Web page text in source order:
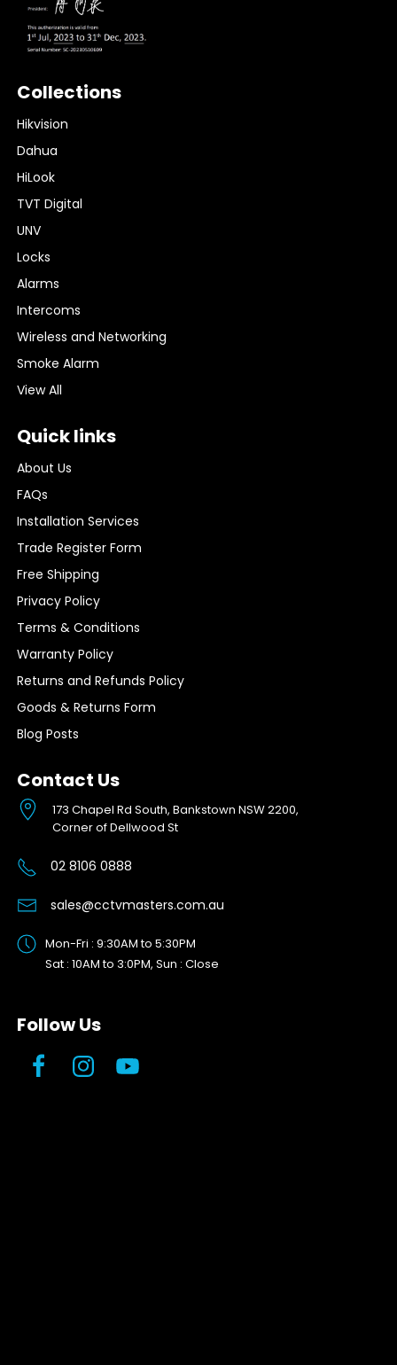
Collections
Hikvision
Dahua
HiLook
TVT Digital
UNV
Locks
Alarms
Intercoms
Wireless and Networking
Smoke Alarm
View All
Quick links
About Us
FAQs
Installation Services
Trade Register Form
Free Shipping
Privacy Policy
Terms & Conditions
Warranty Policy
Returns and Refunds Policy
Goods & Returns Form
Blog Posts
Contact Us
173 Chapel Rd South, Bankstown NSW 2200,
Corner of Dellwood St
02 8106 0888
sales@cctvmasters.com.au
Mon-Fri : 9:30AM to 5:30PM
Sat : 10AM to 3:0PM, Sun : Close
Follow Us
FacebookInstagram